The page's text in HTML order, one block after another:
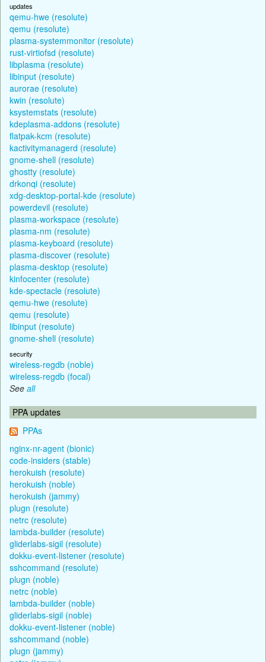
updates
qemu-hwe (resolute)
qemu (resolute)
plasma-systemmonitor (resolute)
rust-virtiofsd (resolute)
libplasma (resolute)
libinput (resolute)
aurorae (resolute)
kwin (resolute)
ksystemstats (resolute)
kdeplasma-addons (resolute)
flatpak-kcm (resolute)
kactivitymanagerd (resolute)
gnome-shell (resolute)
ghostty (resolute)
drkonqi (resolute)
xdg-desktop-portal-kde (resolute)
powerdevil (resolute)
plasma-workspace (resolute)
plasma-nm (resolute)
plasma-keyboard (resolute)
plasma-discover (resolute)
plasma-desktop (resolute)
kinfocenter (resolute)
kde-spectacle (resolute)
qemu-hwe (resolute)
qemu (resolute)
libinput (resolute)
gnome-shell (resolute)
security
wireless-regdb (noble)
wireless-regdb (focal)
See all
PPA updates
PPAs
nginx-nr-agent (bionic)
code-insiders (stable)
herokuish (resolute)
herokuish (noble)
herokuish (jammy)
plugn (resolute)
netrc (resolute)
lambda-builder (resolute)
gliderlabs-sigil (resolute)
dokku-event-listener (resolute)
sshcommand (resolute)
plugn (noble)
netrc (noble)
lambda-builder (noble)
gliderlabs-sigil (noble)
dokku-event-listener (noble)
sshcommand (noble)
plugn (jammy)